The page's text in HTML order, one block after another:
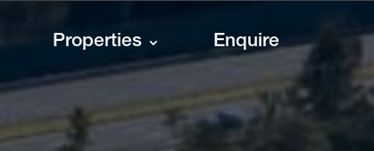
Properties Enquire